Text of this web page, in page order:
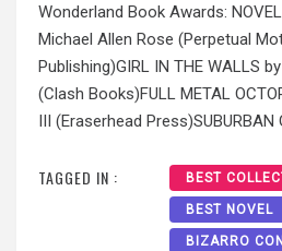
Wonderland Book Awards:
Michael Allen Rose (Perpetual
Publishing)GIRL IN THE WALLS
(Clash Books)FULL METAL
III (Eraserhead Press)SUBURBAN
TAGGED IN : BEST
BEST NOVEL
BIZARRO CON